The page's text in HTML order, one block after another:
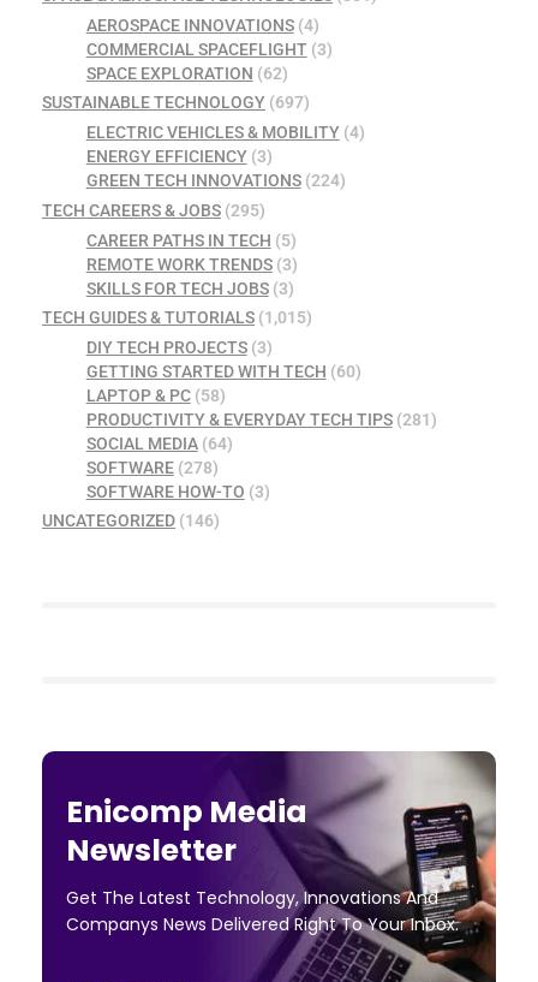
AEROSPACE INNOVATIONS(4)
COMMERCIAL SPACEFLIGHT(3)
SPACE EXPLORATION (62)
SUSTAINABLE TECHNOLOGY (697)
ELECTRIC VEHICLES & MOBILITY(4)
ENERGY EFFICIENCY(3)
GREEN TECH INNOVATIONS(224)
TECH CAREERS & JOBS (295)
CAREER PATHS IN TECH (5)
REMOTE WORK TRENDS(3)
SKILLS FOR TECH JOBS(3)
TECH GUIDES & TUTORIALS (1,015)
DIY TECH PROJECTS(3)
GETTING STARTED WITH TECH (60)
LAPTOP & PC(58)
PRODUCTIVITY & EVERYDAY TECH TIPS(281)
SOCIAL MEDIA(64)
SOFTWARE(278)
SOFTWARE HOW-TO (3)
UNCATEGORIZED (146)
Enicomp Media
Newsletter
Get The Latest Technology, Innovations And
Companys News Delivered Right To Your Inbox.